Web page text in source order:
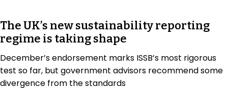
Social
CSRD Awards
The UK’s new sustainability reporting
regime is taking shape
December’s endorsement marks ISSB’s most rigorous
test so far, but government advisors recommend some
divergence from the standards